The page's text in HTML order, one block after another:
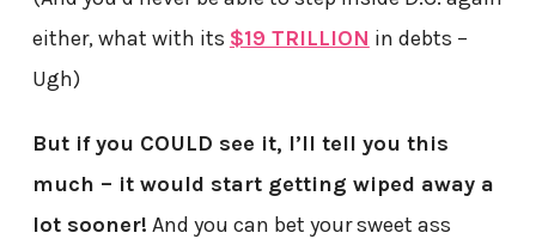
either, what with its $19 TRILLION in debts –
Ugh)
But if you COULD see it, I’ll tell you this
much – it would start getting wiped away a
lot sooner! And you can bet your sweet ass